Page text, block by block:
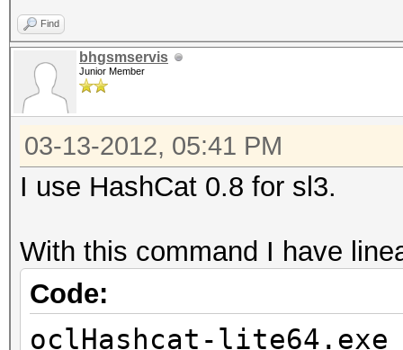
Find
bhgsmservis
Junior Member
03-13-2012, 05:41 PM
I use HashCat 0.8 for sl3.
With this command I have
Code:
oclHashcat-lite64.exe